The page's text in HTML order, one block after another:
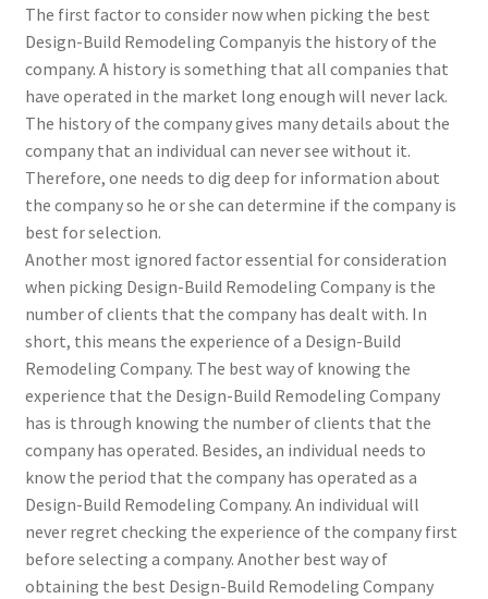
The first factor to consider now when picking the best
Design-Build Remodeling Companyis the history of the
company. A history is something that all companies that
have operated in the market long enough will never lack.
The history of the company gives many details about the
company that an individual can never see without it.
Therefore, one needs to dig deep for information about
the company so he or she can determine if the company is
best for selection.
Another most ignored factor essential for consideration
when picking Design-Build Remodeling Company is the
number of clients that the company has dealt with. In
short, this means the experience of a Design-Build
Remodeling Company. The best way of knowing the
experience that the Design-Build Remodeling Company
has is through knowing the number of clients that the
company has operated. Besides, an individual needs to
know the period that the company has operated as a
Design-Build Remodeling Company. An individual will
never regret checking the experience of the company first
before selecting a company. Another best way of
obtaining the best Design-Build Remodeling Company